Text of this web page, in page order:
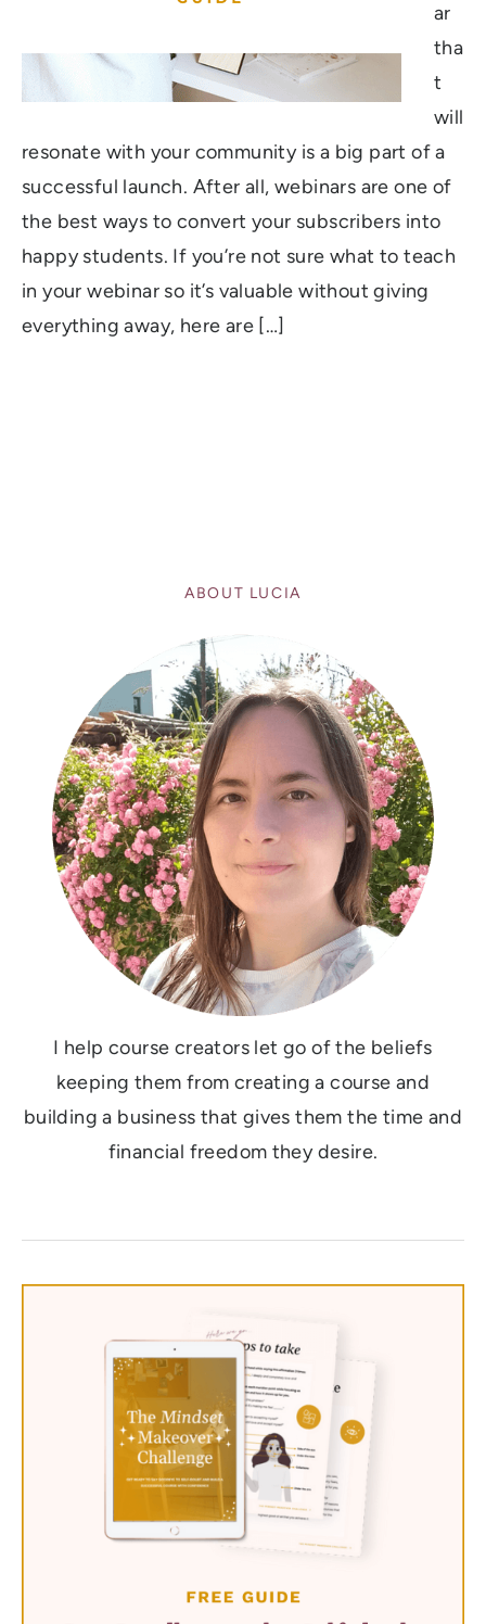
ar
tha
t
will
resonate with your community is a big part of a
successful launch. After all, webinars are one of
the best ways to convert your subscribers into
happy students. If you’re not sure what to teach
in your webinar so it’s valuable without giving
everything away, here are […]
ABOUT LUCIA
I help course creators let go of the beliefs
keeping them from creating a course and
building a business that gives them the time and
financial freedom they desire.